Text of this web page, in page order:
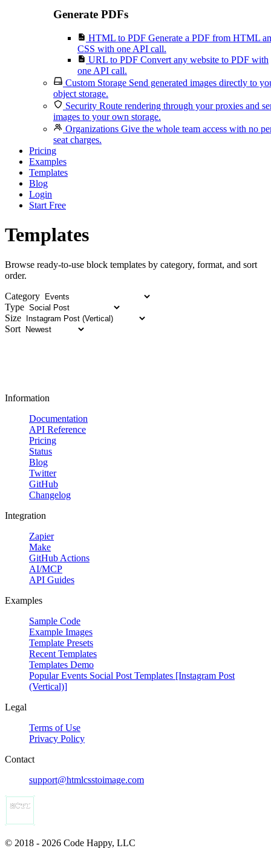
Generate PDFs
HTML to PDF Generate a PDF from HTML
CSS with one API call.
URL to PDF Convert any website to PDF with
one API call.
Custom Storage Send generated images directly to
object storage.
Security Route rendering through your proxies and
images to your own storage.
Organizations Give the whole team access with no
seat charges.
Pricing
Examples
Templates
Blog
Login
Start Free
Templates
Browse ready-to-use block templates by category, format, and sort
order.
Category
Type
Size
Sort
Information
Documentation
API Reference
Pricing
Status
Blog
Twitter
GitHub
Changelog
Integration
Zapier
Make
GitHub Actions
AI/MCP
API Guides
Examples
Sample Code
Example Images
Template Presets
Recent Templates
Templates Demo
Popular Events Social Post Templates [Instagram Post
(Vertical)]
Legal
Terms of Use
Privacy Policy
Contact
support@htmlcsstoimage.com
© 2018 - 2026 Code Happy, LLC